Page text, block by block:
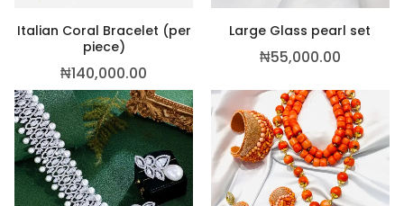
Italian Coral Bracelet (per
piece)
₦140,000.00
Large Glass pearl set
₦55,000.00